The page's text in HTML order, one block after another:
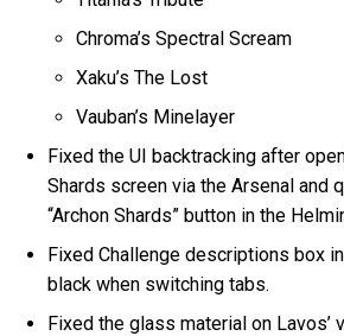
Chroma’s Spectral Scream
Xaku’s The Lost
Vauban’s Minelayer
Fixed the UI backtracking after
Shards screen via the Arsenal and
“Archon Shards” button in the
Fixed Challenge descriptions box
black when switching tabs.
Fixed the glass material on Lavos’